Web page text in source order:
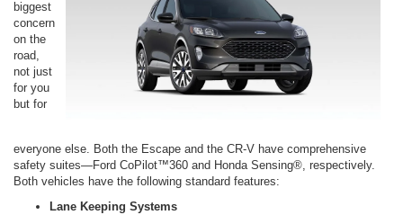
biggest
concern
on the
road,
not just
for you
but for
everyone else. Both the Escape and the CR-V have comprehensive
safety suites—Ford CoPilot™360 and Honda Sensing®, respectively.
Both vehicles have the following standard features:
Lane Keeping Systems